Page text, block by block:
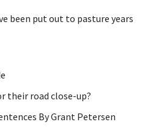
been put out to pasture years
their road close-up?
By Grant Petersen